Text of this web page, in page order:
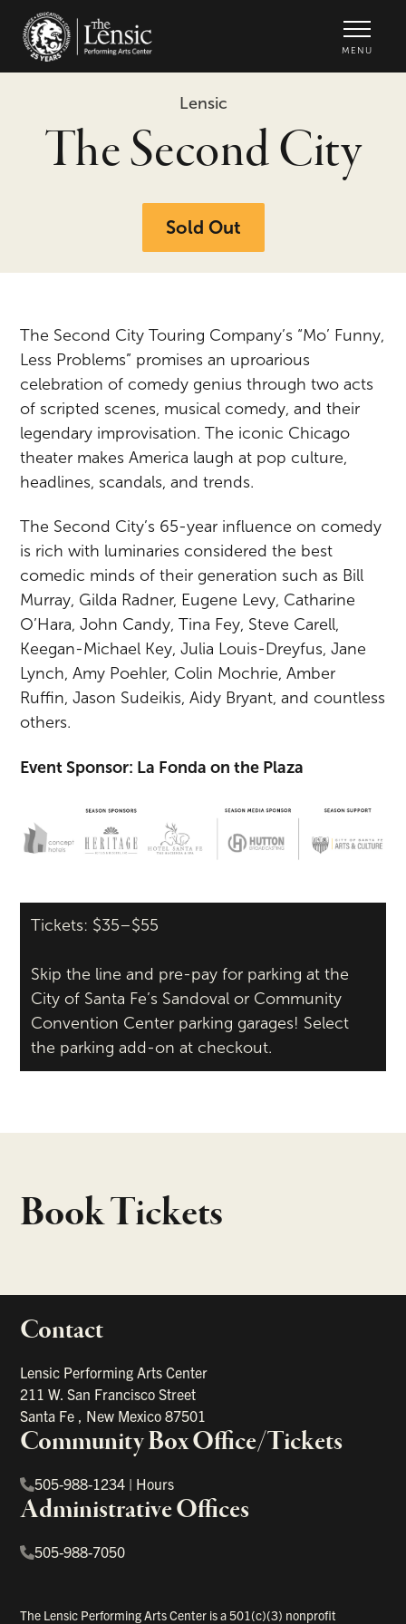
MENU
Lensic
The Second City
Sold Out
The Second City Touring Company’s “Mo’ Funny,
Less Problems” promises an uproarious
celebration of comedy genius through two acts
of scripted scenes, musical comedy, and their
legendary improvisation. The iconic Chicago
theater makes America laugh at pop culture,
headlines, scandals, and trends.
The Second City’s 65-year influence on comedy
is rich with luminaries considered the best
comedic minds of their generation such as Bill
Murray, Gilda Radner, Eugene Levy, Catharine
O’Hara, John Candy, Tina Fey, Steve Carell,
Keegan-Michael Key, Julia Louis-Dreyfus, Jane
Lynch, Amy Poehler, Colin Mochrie, Amber
Ruffin, Jason Sudeikis, Aidy Bryant, and countless
others.
Event Sponsor: La Fonda on the Plaza
Tickets: $35–$55
Skip the line and pre-pay for parking at the
City of Santa Fe’s Sandoval or Community
Convention Center parking garages! Select
the parking add-on at checkout.
Book Tickets
Contact
Lensic Performing Arts Center
211 W. San Francisco Street
Santa Fe , New Mexico87501
Community Box Office/Tickets
505-988-1234 | Hours
Administrative Offices
505-988-7050
The Lensic Performing Arts Center is a 501(c)(3) nonprofit
links